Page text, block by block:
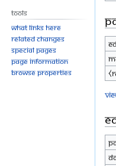
Tools
What links here
Related changes
Special pages
Page information
Browse properties